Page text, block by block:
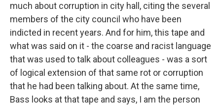
much about corruption in city hall, citing the several
members of the city council who have been
indicted in recent years. And for him, this tape and
what was said on it - the coarse and racist language
that was used to talk about colleagues - was a sort
of logical extension of that same rot or corruption
that he had been talking about. At the same time,
Bass looks at that tape and says, I am the person